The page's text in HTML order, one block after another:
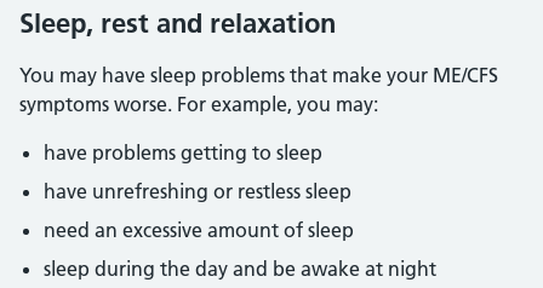
Sleep, rest and relaxation
You may have sleep problems that make your ME/CFS
symptoms worse. For example, you may:
have problems getting to sleep
have unrefreshing or restless sleep
need an excessive amount of sleep
sleep during the day and be awake at night